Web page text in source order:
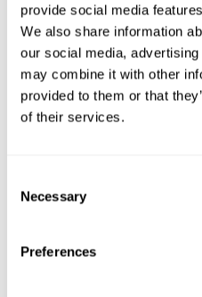
provide social media
We also share information
our social media,
may combine it with other
provided to them or that
of their services.
Selection
Necessary
Preferences
beginning of the
profession.
students are given
succeed in
careers of the future.
Ferguson-Florissant
Joyner-Kersee